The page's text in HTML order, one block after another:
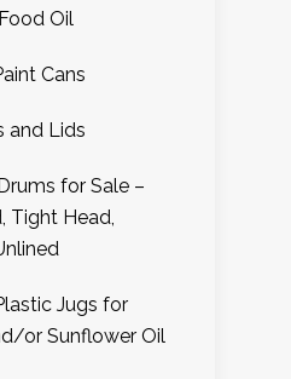
Oil
Cans
and Lids
for Sale –
Tight Head,
Jugs for
or Sunflower Oil